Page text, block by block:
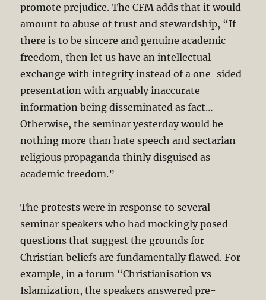
promote prejudice. The CFM adds that it would
amount to abuse of trust and stewardship, “If
there is to be sincere and genuine academic
freedom, then let us have an intellectual
exchange with integrity instead of a one-sided
presentation with arguably inaccurate
information being disseminated as fact…
Otherwise, the seminar yesterday would be
nothing more than hate speech and sectarian
religious propaganda thinly disguised as
academic freedom.”
The protests were in response to several
seminar speakers who had mockingly posed
questions that suggest the grounds for
Christian beliefs are fundamentally flawed. For
example, in a forum “Christianisation vs
Islamization, the speakers answered pre-